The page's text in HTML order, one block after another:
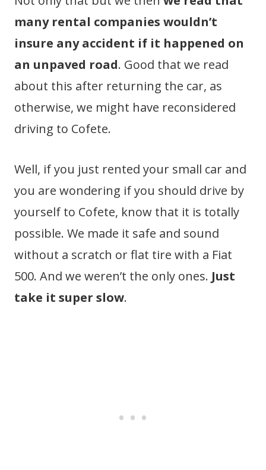
many rental companies wouldn’t
insure any accident if it happened on
an unpaved road. Good that we read
about this after returning the car, as
otherwise, we might have reconsidered
driving to Cofete.
Well, if you just rented your small car and
you are wondering if you should drive by
yourself to Cofete, know that it is totally
possible. We made it safe and sound
without a scratch or flat tire with a Fiat
500. And we weren’t the only ones. Just
take it super slow.